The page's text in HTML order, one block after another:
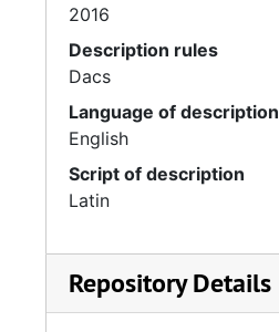
2016
Description rules
Dacs
Language of description
English
Script of description
Latin
Repository Details